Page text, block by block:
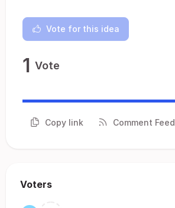
Vote for this idea
1 Vote
Copy link Comment Feed
Voters